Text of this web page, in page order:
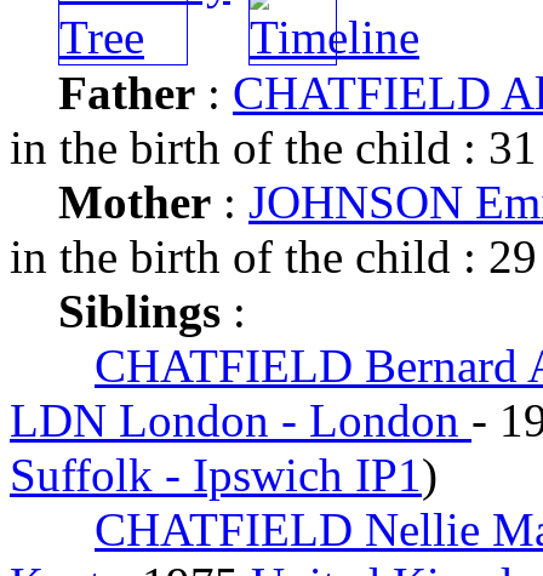
Father : CHATFIELD
in the birth of the child :
Mother : JOHNSON
in the birth of the child :
Siblings :
CHATFIELD Bernard
LDN London - London -
Suffolk - Ipswich IP1)
CHATFIELD Nellie